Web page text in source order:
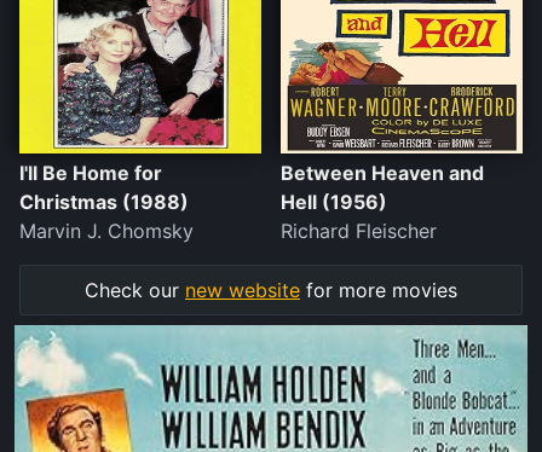
I'll Be Home for
Christmas (1988)
Marvin J. Chomsky
Between Heaven and
Hell (1956)
Richard Fleischer
Check our new website for more movies